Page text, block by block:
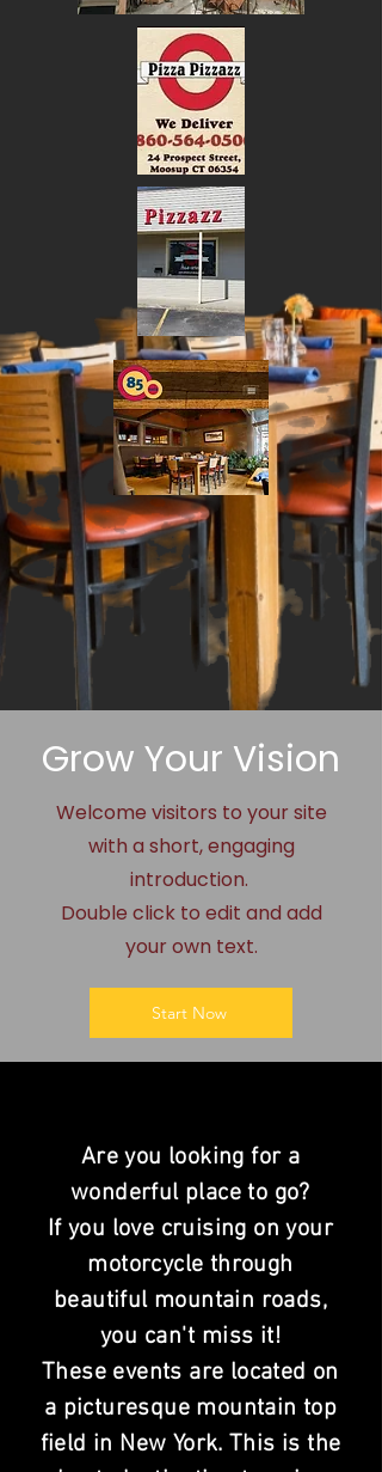
Grow Your Vision
Welcome visitors to your site
with a short, engaging
introduction.
Double click to edit and add
your own text.
Start Now
Are you looking for a
wonderful place to go?
If you love cruising on your
motorcycle through
beautiful mountain roads,
you can't miss it!
These events are located on
a picturesque mountain top
field in New York. This is the